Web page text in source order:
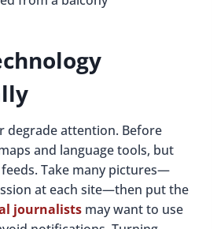
degrade attention. Before
and language tools, but
Take many pictures—
at each site—then put the
journalists may want to use